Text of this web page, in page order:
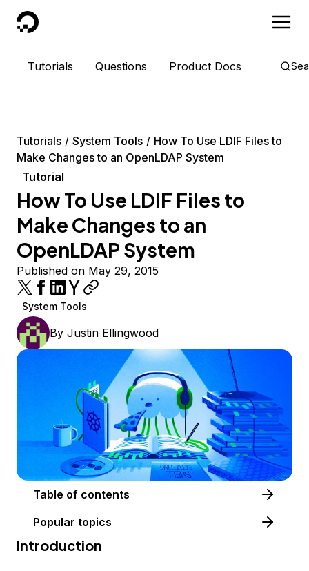
DigitalOcean
Tutorials Questions Product Docs
Tutorials System Tools
How To Use LDIF Files to
Make Changes to an OpenLDAP System
Tutorial
How To Use LDIF Files to
Make Changes to an
OpenLDAP System
Published on May 29, 2015
System Tools
By Justin Ellingwood
Table of contents
Popular topics
Introduction